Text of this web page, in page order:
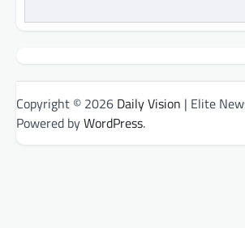
Copyright © 2026 Daily Vision | Elite
Powered byWordPress.